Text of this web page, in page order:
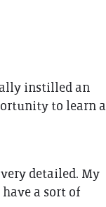
instilled an
to learn a
detailed. My
a sort of